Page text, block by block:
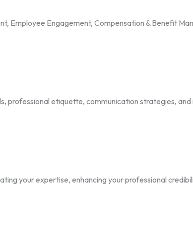
Employee Engagement, Compensation & Benefit
professional etiquette, communication strategies,
your expertise, enhancing your professional